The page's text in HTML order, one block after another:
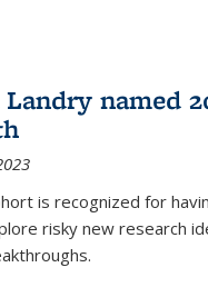
named
is recognized for
risky new research